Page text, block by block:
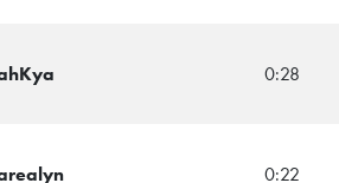
0:28
0:22